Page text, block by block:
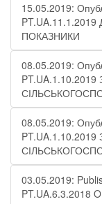
15.05.2019:
ПОКАЗНИКИ
08.05.2019:
08.05.2019:
03.05.2019:
PT.UA.6.3.2018